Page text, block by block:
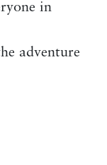
in
adventure